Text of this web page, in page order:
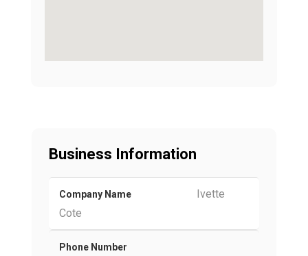
Business Information
Company Name
Ivette
Cote
Phone Number